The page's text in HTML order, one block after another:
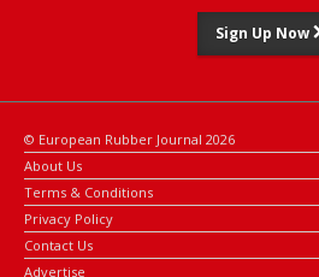
Sign Up Now
© European Rubber Journal 2026
About Us
Terms & Conditions
Privacy Policy
Contact Us
Advertise